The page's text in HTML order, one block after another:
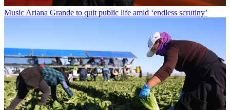
Music Ariana Grande to quit public life amid ‘endless scrutiny’